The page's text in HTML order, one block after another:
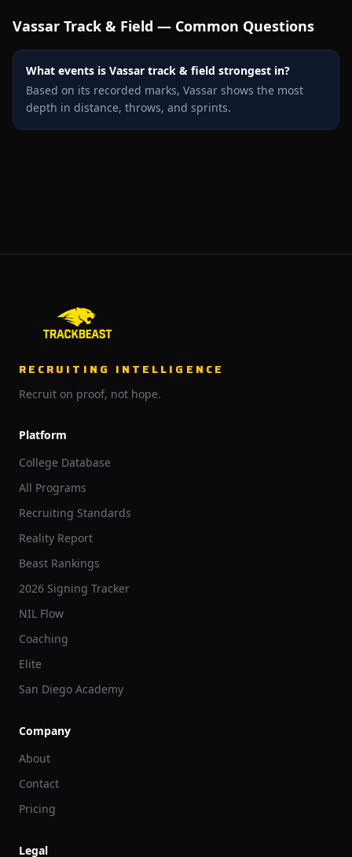
Vassar Track & Field — Common Questions
What events is Vassar track & field strongest in?
Based on its recorded marks, Vassar shows the most
depth in distance, throws, and sprints.
RECRUITING INTELLIGENCE
Recruit on proof, not hope.
Platform
College Database
All Programs
Recruiting Standards
Reality Report
Beast Rankings
2026 Signing Tracker
NIL Flow
Coaching
Elite
San Diego Academy
Company
About
Contact
Pricing
Legal